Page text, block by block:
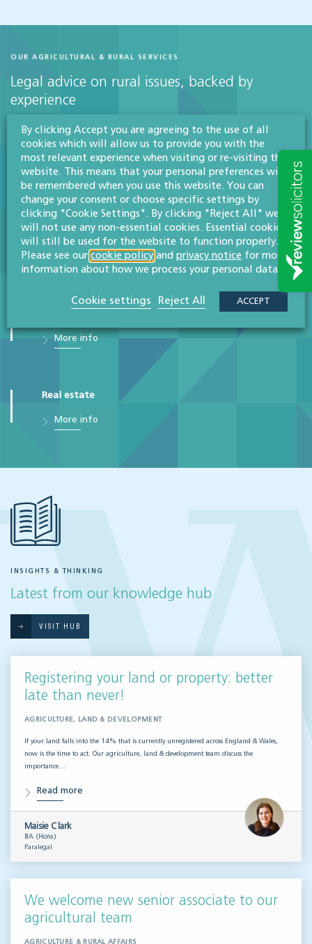
OUR AGRICULTURAL & RURAL SERVICES
Legal advice on rural issues, backed by
experience
More info
Agricultural tenancies
More info
More info
Real estate
More info
INSIGHTS & THINKING
Latest from our knowledge hub
VISIT HUB
Registering your land or property: better
late than never!
AGRICULTURE, LAND & DEVELOPMENT
If your land falls into the 14% that is currently unregistered across England & Wales,
now is the time to act. Our agriculture, land & development team discuss the
importance…
Read more
Maisie Clark
BA (Hons)
Paralegal
We welcome new senior associate to our
agricultural team
AGRICULTURE & RURAL AFFAIRS
By clicking Accept you are agreeing to the use of all
cookies which will allow us to provide you with the
most relevant experience when visiting or re-visiting this
website. This means that your personal preferences will
be remembered when you use this website. You can
change your consent or choose specific settings by
clicking "Cookie Settings". By clicking "Reject All" we
will not use any non-essential cookies. Essential cookies
will still be used for the website to function properly.
Please see our cookie policy and privacy notice for more
information about how we process your personal data.
Cookie settings Reject All ACCEPT